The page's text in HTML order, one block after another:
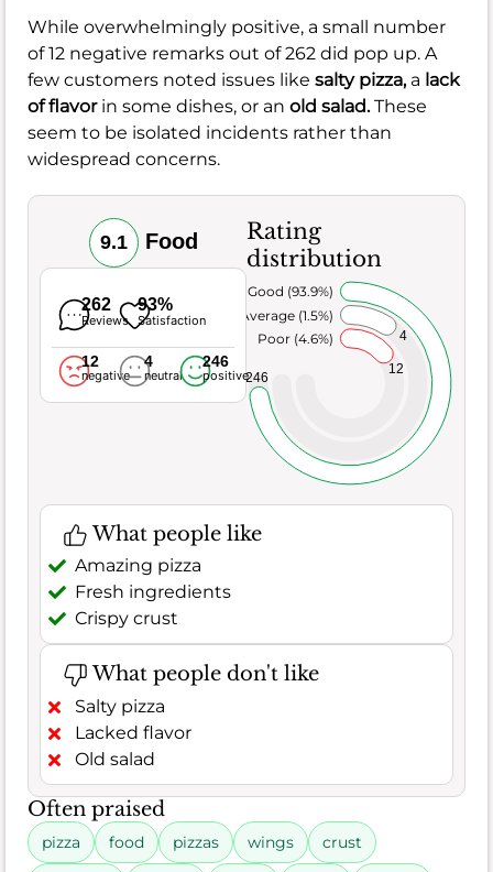
While overwhelmingly positive, a small number
of 12 negative remarks out of 262 did pop up. A
few customers noted issues like salty pizza, a lack
of flavorin some dishes, or an old salad.These
seem to be isolated incidents rather than
widespread concerns.
9.1 Food
262
Reviews
93%
Satisfaction
12
negative
4
neutral
246
positive
Rating
distribution
12
4
246
Poor (4.6%)
Average (1.5%)
Very Good (93.9%)
What people like
Amazing pizza
Fresh ingredients
Crispy crust
What people don't like
Salty pizza
Lacked flavor
Old salad
Often praised
pizza food pizzas wings crust